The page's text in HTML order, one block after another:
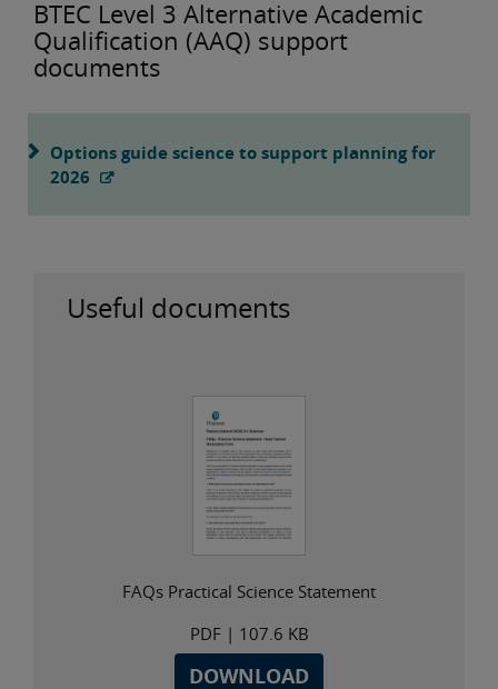
BTEC Level 3 Alternative Academic
Qualification (AAQ) support
documents
Options guide science to support planning for
2026
Useful documents
FAQs Practical Science Statement
PDF| 107.6 KB
DOWNLOAD